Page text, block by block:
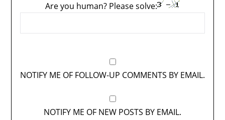
Are you human? Please solve:
NOTIFY ME OF FOLLOW-UP COMMENTS BY EMAIL.
NOTIFY ME OF NEW POSTS BY EMAIL.